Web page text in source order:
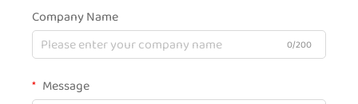
Company Name
0/200
Message